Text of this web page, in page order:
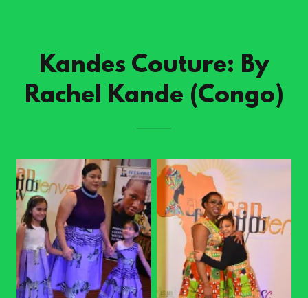
Kandes Couture: By
Rachel Kande (Congo)